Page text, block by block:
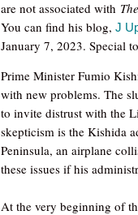
are not associated with
You can find his blog, J
January 7, 2023. Special
Prime Minister Fumio
with new problems. The
to invite distrust with the
skepticism is the Kishida
Peninsula, an airplane
these issues if his
At the very beginning of